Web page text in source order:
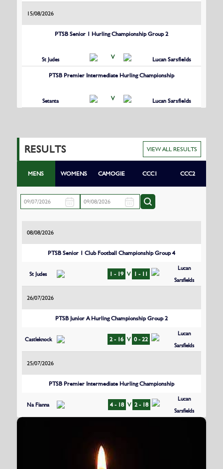
15/08/2026
PTSB Senior 1 Hurling Championship Group 2
St Judes V Lucan Sarsfields
PTSB Premier Intermediate Hurling Championship
Setanta V Lucan Sarsfields
RESULTS VIEW ALL RESULTS
MENS WOMENS CAMOGIE CCC1 CCC2
08/08/2026
PTSB Senior 1 Club Football Championship Group 4
St Judes 1 - 19 V 1 - 11
Lucan
Sarsfields
26/07/2026
PTSB Junior A Hurling Championship Group 2
Castleknock 2 - 16 V 0 - 22
Lucan
Sarsfields
25/07/2026
PTSB Premier Intermediate Hurling Championship
Na Fianna 4 - 18 V 2 - 18
Lucan
Sarsfields